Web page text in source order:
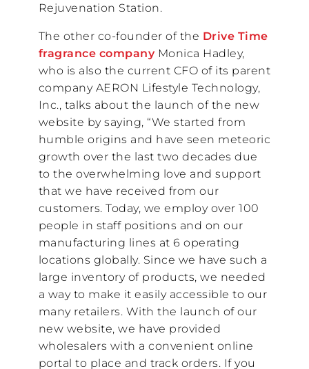
Rejuvenation Station.
The other co-founder of the Drive Time
fragrance companyMonica Hadley,
who is also the current CFO of its parent
company AERON Lifestyle Technology,
Inc., talks about the launch of the new
website by saying, “We started from
humble origins and have seen meteoric
growth over the last two decades due
to the overwhelming love and support
that we have received from our
customers. Today, we employ over 100
people in staff positions and on our
manufacturing lines at 6 operating
locations globally. Since we have such a
large inventory of products, we needed
a way to make it easily accessible to our
many retailers. With the launch of our
new website, we have provided
wholesalers with a convenient online
portal to place and track orders. If you